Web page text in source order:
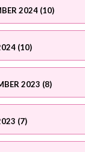
2024 (10)
(10)
2023 (8)
(7)